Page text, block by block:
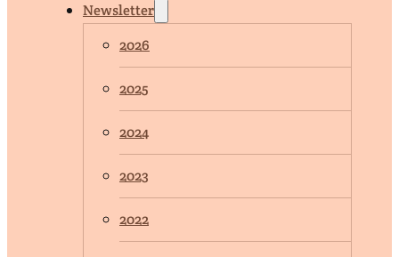
Newsletter
2026
2025
2024
2023
2022